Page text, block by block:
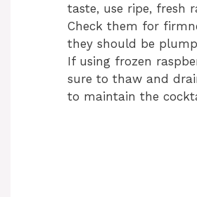
taste, use ripe, fresh
Check them for
they should be
If using frozen
sure to thaw and
to maintain the